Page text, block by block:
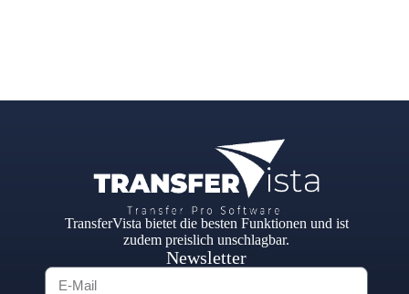
TransferVista bietet die besten Funktionen und ist
zudem preislich unschlagbar.
Newsletter